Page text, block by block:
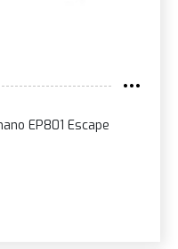
EP801 Escape